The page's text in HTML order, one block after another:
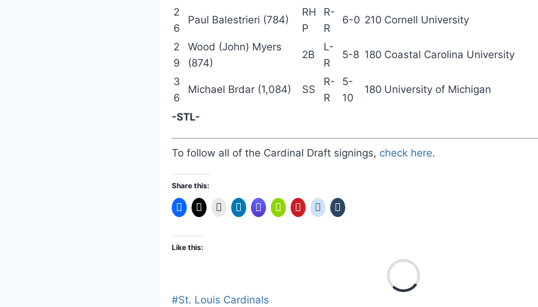
2
6
Paul Balestrieri (784)
RH
P
R-
R
6-0 210 Cornell University
2
9
Wood (John) Myers
(874)
2B
L-
R
5-8 180 Coastal Carolina University
3
6
Michael Brdar (1,084) SS
R-
R
5-
10
180 University of Michigan
-STL-
To follow all of the Cardinal Draft signings, check here.
Share this:
Like this:
Post
#St. Louis Cardinals